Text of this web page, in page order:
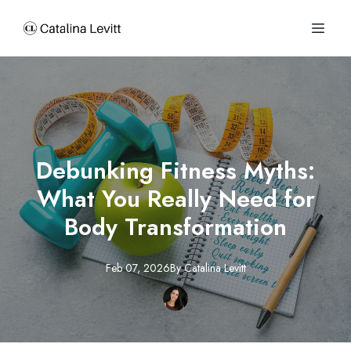
Debunking Fitness Myths:
What You Really Need for
Body Transformation
Feb 07, 2026By Catalina Levitt